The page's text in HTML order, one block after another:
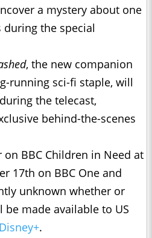
a mystery about one
the special
, the new companion
running sci-fi staple, will
the telecast,
behind-the-scenes
BBC Children in Need at
17th on BBC One and
unknown whether or
be made available to US
Disney+.